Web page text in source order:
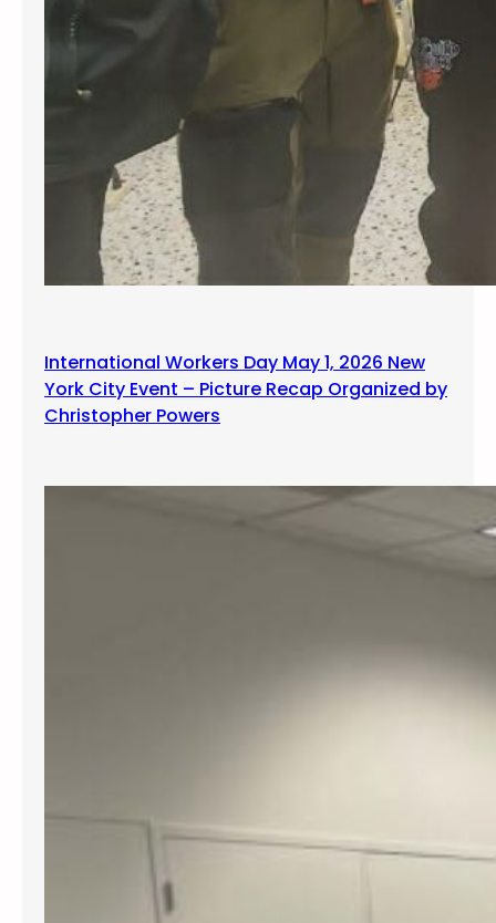
International Workers Day May 1, 2026 New
York City Event – Picture Recap Organized by
Christopher Powers